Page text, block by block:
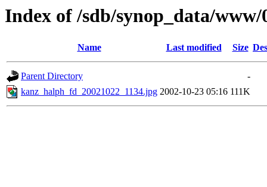
Index of /sdb/synop_data/www/
Name Last modified Size
Parent Directory
-
kanz_halph_fd_20021022_1134.jpg 2002-10-23 05:16 111K